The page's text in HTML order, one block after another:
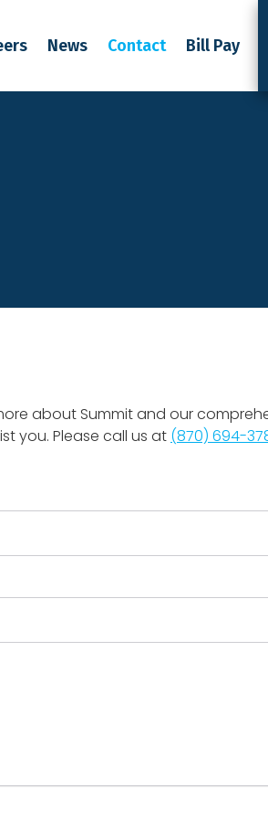
News Contact Bill Pay
about Summit and our
you. Please call us at (870) 694-